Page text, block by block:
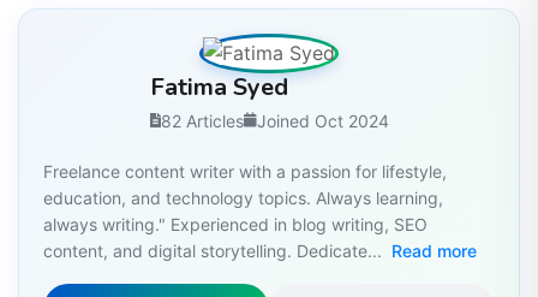
Fatima Syed
82 Articles Joined Oct 2024
Freelance content writer with a passion for lifestyle,
education, and technology topics. Always learning,
always writing." Experienced in blog writing, SEO
content, and digital storytelling. Dedicate... Read more